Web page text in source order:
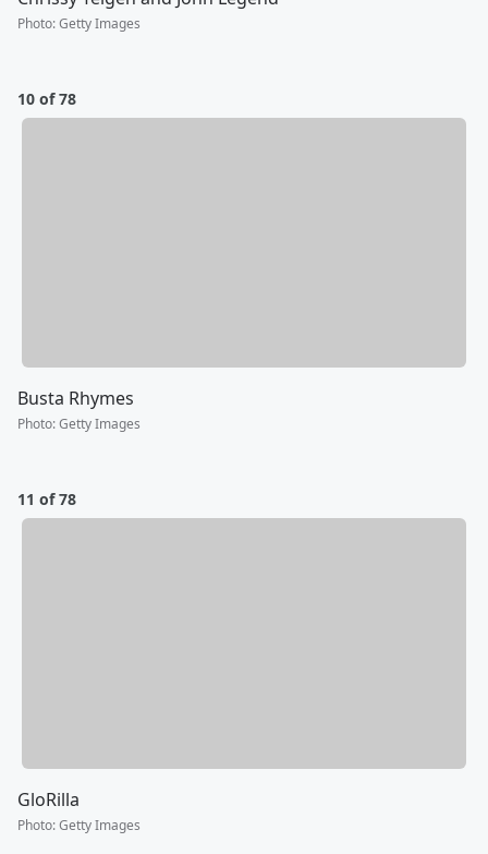
Photo:Getty Images
10 of 78
Busta Rhymes
Photo:Getty Images
11 of 78
GloRilla
Photo:Getty Images